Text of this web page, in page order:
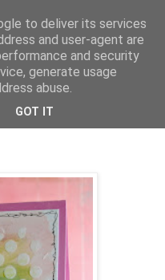
stuff
to deliver its services
and user-agent are
and security
generate usage
abuse.
GOT IT